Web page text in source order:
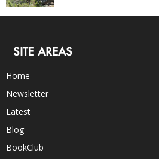
SITE AREAS
Home
Newsletter
Latest
Blog
BookClub